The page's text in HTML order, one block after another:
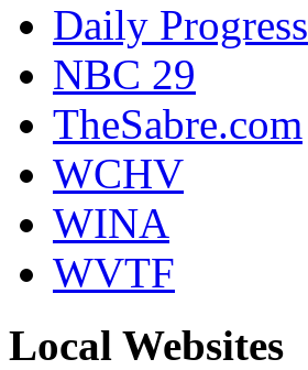
Daily Progress
NBC 29
TheSabre.com
WCHV
WINA
WVTF
Local Websites